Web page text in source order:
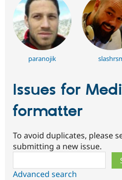
paranojik
Issues for
formatter
To avoid duplicates, please
submitting a new issue.
Advanced search